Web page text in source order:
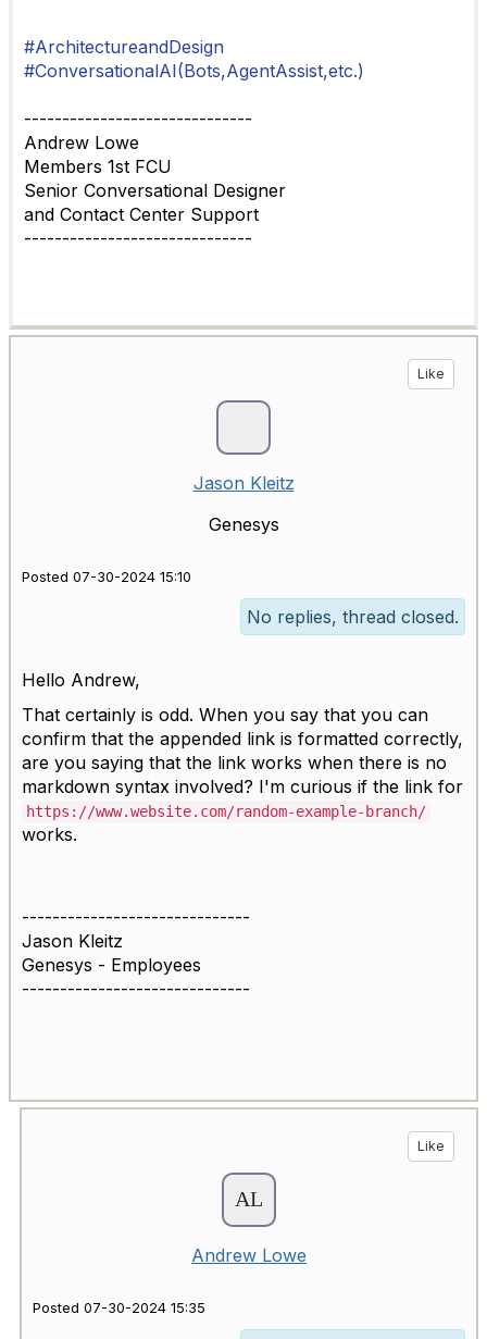
#ArchitectureandDesign
#ConversationalAI(Bots,AgentAssist,etc.)
------------------------------
Andrew Lowe
Members 1st FCU
Senior Conversational Designer
and Contact Center Support
------------------------------
Like
Jason Kleitz
Genesys
Posted 07-30-2024 15:10
No replies, thread closed.
Hello Andrew,
That certainly is odd. When you say that you can
confirm that the appended link is formatted correctly,
are you saying that the link works when there is no
markdown syntax involved? I'm curious if the link for
https://www.website.com/random-example-branch/
works.
------------------------------
Jason Kleitz
Genesys - Employees
------------------------------
Like
Andrew Lowe
Posted 07-30-2024 15:35